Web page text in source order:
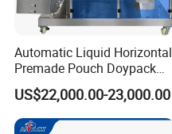
Automatic Liquid Horizontal
Premade Pouch Doypack
Packing Machine
US$22,000.00-23,000.00